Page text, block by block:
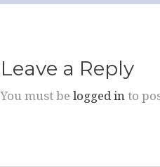
Leave a Reply
You must belogged into